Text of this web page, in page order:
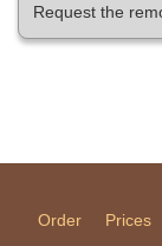
Request the
Order Prices